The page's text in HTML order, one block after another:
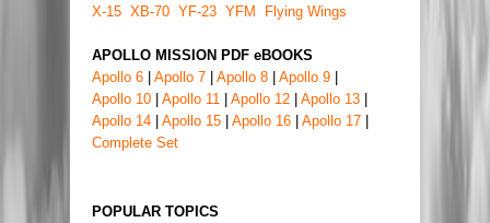
X-15 XB-70 YF-23 YFM Flying Wings
APOLLO MISSION PDF eBOOKS
Apollo 6
Apollo 7 Apollo 8 Apollo 9
Apollo 10
Apollo 11 Apollo 12 Apollo 13
Apollo 14
Apollo 15 Apollo 16 Apollo 17
Complete Set
POPULAR TOPICS